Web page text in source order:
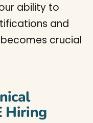
ability to
and
crucial
Hiring